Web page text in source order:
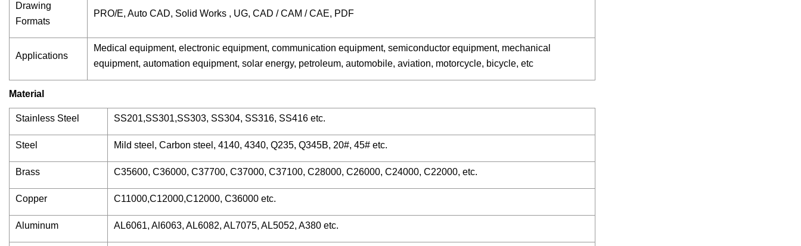
Drawing
Formats
PRO/E, Auto CAD, Solid Works , UG, CAD / CAM / CAE, PDF
Applications
Medical equipment, electronic equipment, communication equipment, semiconductor equipment, mechanical
equipment, automation equipment, solar energy, petroleum, automobile, aviation, motorcycle, bicycle, etc
Material
Stainless Steel SS201,SS301,SS303, SS304, SS316, SS416 etc.
Steel Mild steel, Carbon steel, 4140, 4340, Q235, Q345B, 20#, 45# etc.
Brass C35600, C36000, C37700, C37000, C37100, C28000, C26000, C24000, C22000, etc.
Copper C11000,C12000,C12000, C36000 etc.
Aluminum AL6061, Al6063, AL6082, AL7075, AL5052, A380 etc.